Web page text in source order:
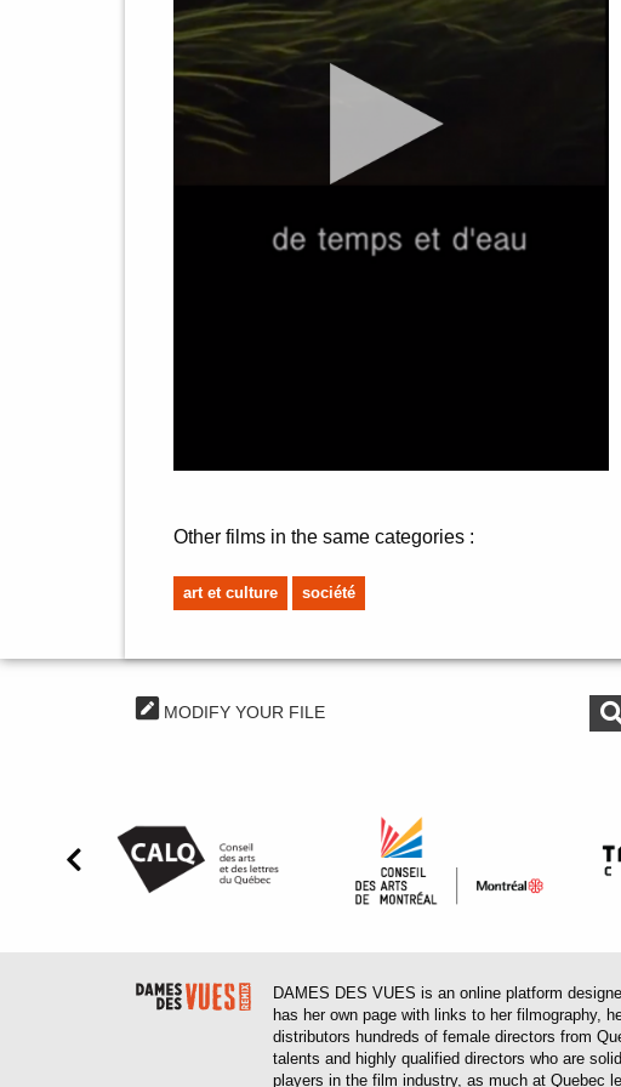
Other films in the same categories :
art et culture société
MODIFY YOUR FILE
DAMES DES VUES is an online platform
has her own page with links to her filmography,
distributors hundreds of female directors from
talents and highly qualified directors who are
players in the film industry, as much at Quebec